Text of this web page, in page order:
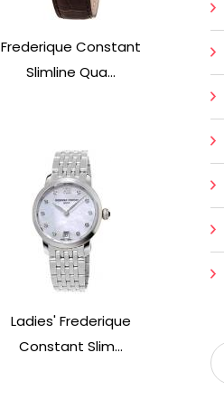
Frederique Constant
Slimline Qua...
Ladies' Frederique
Constant Slim...